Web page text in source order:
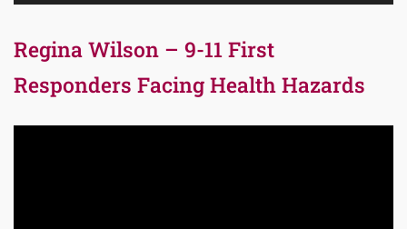
Regina Wilson – 9-11 First
Responders Facing Health Hazards